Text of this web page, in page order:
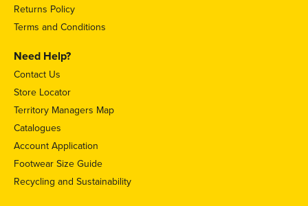
Returns Policy
Terms and Conditions
Need Help?
Contact Us
Store Locator
Territory Managers Map
Catalogues
Account Application
Footwear Size Guide
Recycling and Sustainability